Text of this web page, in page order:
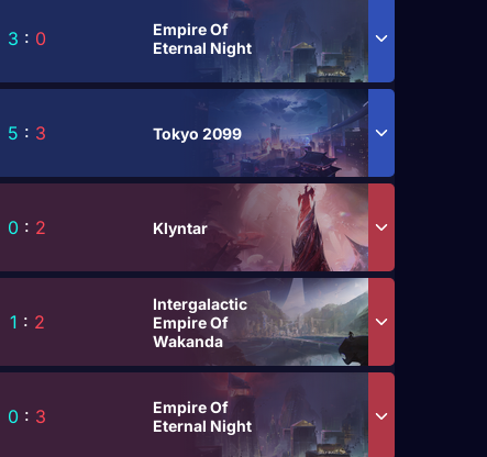
3 : 0
Empire Of
Eternal Night
5 : 3 Tokyo 2099
0 : 2 Klyntar
1 : 2
Intergalactic
Empire Of
Wakanda
0 : 3
Empire Of
Eternal Night